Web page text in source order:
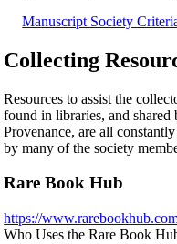
Manuscript Society
Collecting
Resources to assist the
found in libraries, and
Provenance, are all
by many of the society
Rare Book Hub
https://
Who Uses the Rare Book